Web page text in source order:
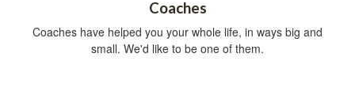
Coaches
Coaches have helped you your whole life, in ways big and
small. We'd like to be one of them.